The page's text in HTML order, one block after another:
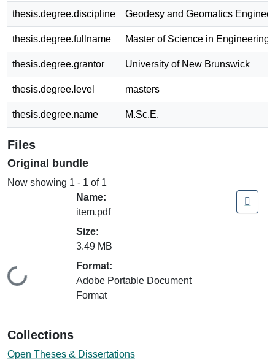
thesis.degree.discipline Geodesy and Geomatics
thesis.degree.fullname Master of Science in Engineering
thesis.degree.grantor University of New Brunswick
thesis.degree.level masters
thesis.degree.name M.Sc.E.
Files
Original bundle
Now showing 1 - 1 of 1
Loading...
Name:
item.pdf
Size:
3.49 MB
Format:
Adobe Portable Document
Format
Collections
Open Theses & Dissertations